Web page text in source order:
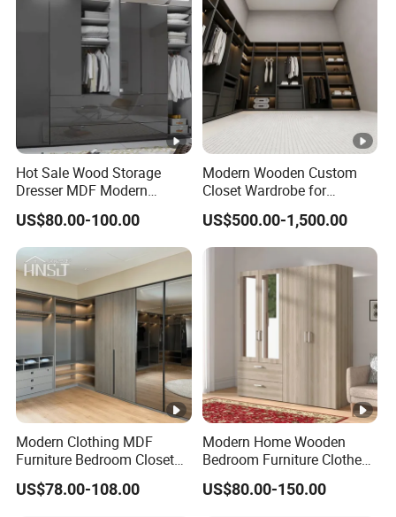
Hot Sale Wood Storage
Dresser MDF Modern
Design Detachable Doors
Swing Bedroom Clothes
Organizer Closet Wardrobe
US$80.00-100.00
Modern Wooden Custom
Closet Wardrobe for
Bedroom Storage
US$500.00-1,500.00
Modern Clothing MDF
Furniture Bedroom Closet
Wardrobe Wooden Armoire
Sports Walking Folding
US$78.00-108.00
Modern Home Wooden
Bedroom Furniture Clothes
Storage Wardrobe
US$80.00-150.00